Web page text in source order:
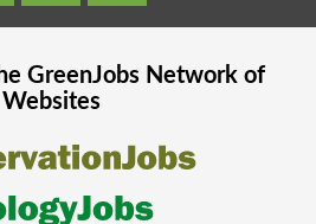
GreenJobsNetwork of
Websites